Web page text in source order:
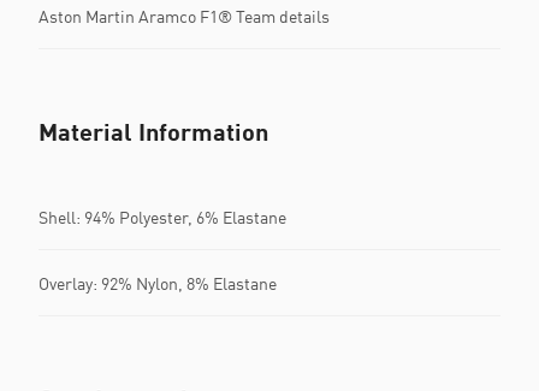
Aston Martin Aramco F1® Team details
Material Information
Shell: 94% Polyester, 6% Elastane
Overlay: 92% Nylon, 8% Elastane